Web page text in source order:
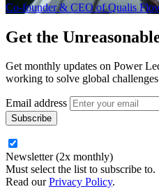
Co-founder & CEO of Qualis
Get the
Get monthly updates on Power
working to solve global
Email address
Newsletter (2x monthly)
Must select the list to subscribe to.
Read ourPrivacy Policy.